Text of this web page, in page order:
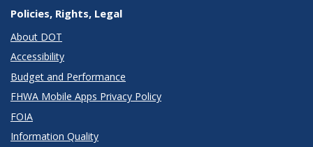
Policies, Rights, Legal
About DOT
Accessibility
Budget and Performance
FHWA Mobile Apps Privacy Policy
FOIA
Information Quality